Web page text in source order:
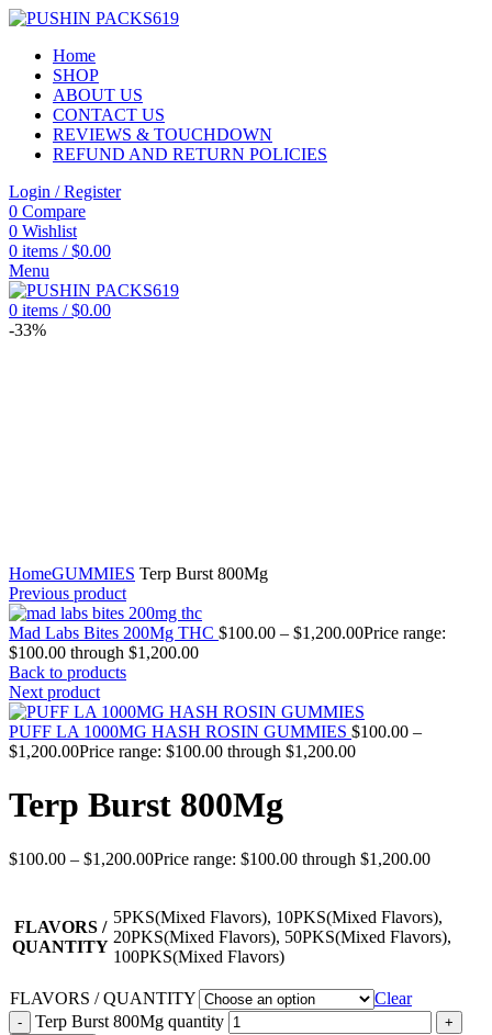
Home
SHOP
ABOUT US
CONTACT US
REVIEWS & TOUCHDOWN
REFUND AND RETURN POLICIES
Login / Register
0 Compare
0 Wishlist
0 items / $0.00
Menu
0 items / $0.00
-33%
HomeGUMMIES Terp Burst 800Mg
Previous product
Mad Labs Bites 200Mg THC $100.00 – $1,200.00Price range:
$100.00 through $1,200.00
Back to products
Next product
PUFF LA 1000MG HASH ROSIN GUMMIES $100.00 –
$1,200.00Price range: $100.00 through $1,200.00
Terp Burst 800Mg
$100.00 – $1,200.00Price range: $100.00 through $1,200.00
FLAVORS /
QUANTITY
5PKS(Mixed Flavors), 10PKS(Mixed Flavors),
20PKS(Mixed Flavors), 50PKS(Mixed Flavors),
100PKS(Mixed Flavors)
FLAVORS / QUANTITY
Clear
Terp Burst 800Mg quantity